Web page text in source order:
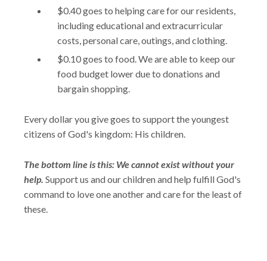
$0.40 goes to helping care for our residents,
including educational and extracurricular
costs, personal care, outings, and clothing.
$0.10 goes to food. We are able to keep our
food budget lower due to donations and
bargain shopping.
Every dollar you give goes to support the youngest
citizens of God's kingdom: His children.
The bottom line is this: We cannot exist without your
help. Support us and our children and help fulfill God's
command to love one another and care for the least of
these.